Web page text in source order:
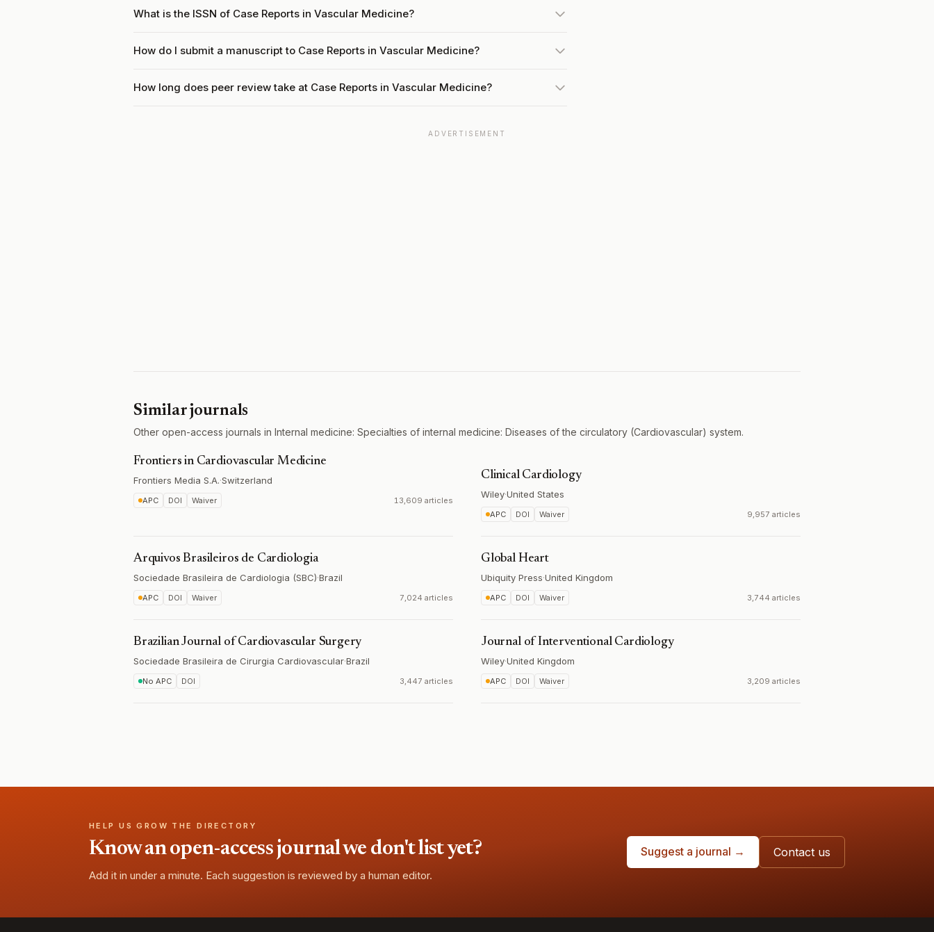
What is the ISSN of Case Reports in Vascular Medicine?
How do I submit a manuscript to Case Reports in Vascular Medicine?
How long does peer review take at Case Reports in Vascular Medicine?
ADVERTISEMENT
Similar journals
Other open-access journals in Internal medicine: Specialties of internal medicine: Diseases of the circulatory (Cardiovascular) system.
Frontiers in Cardiovascular Medicine
Frontiers Media S.A.·Switzerland
APC DOI Waiver 13,609 articles
Clinical Cardiology
Wiley·United States
APC DOI Waiver 9,957 articles
Arquivos Brasileiros de Cardiologia
Sociedade Brasileira de Cardiologia (SBC)·Brazil
APC DOI Waiver 7,024 articles
Global Heart
Ubiquity Press·United Kingdom
APC DOI Waiver 3,744 articles
Brazilian Journal of Cardiovascular Surgery
Sociedade Brasileira de Cirurgia Cardiovascular·Brazil
No APC DOI 3,447 articles
Journal of Interventional Cardiology
Wiley·United Kingdom
APC DOI Waiver 3,209 articles
HELP US GROW THE DIRECTORY
Know an open-access journal we don't list yet?
Add it in under a minute. Each suggestion is reviewed by a human editor.
Suggest a journal → Contact us